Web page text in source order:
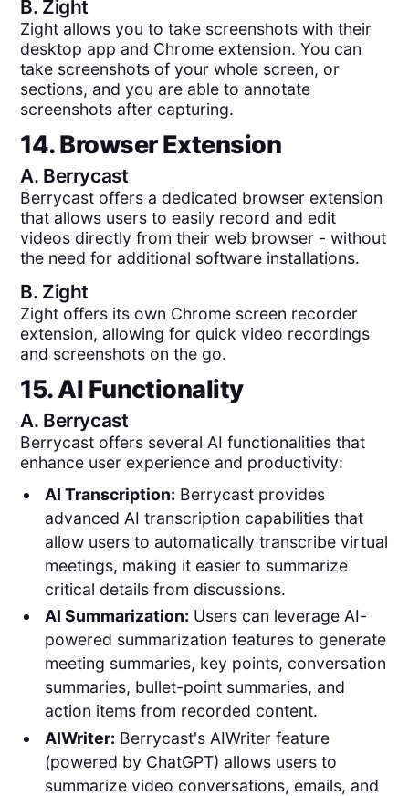
B. Zight
Zight allows you to take screenshots with their
desktop app and Chrome extension. You can
take screenshots of your whole screen, or
sections, and you are able to annotate
screenshots after capturing.
14. Browser Extension
A. Berrycast
Berrycast offers a dedicated browser extension
that allows users to easily record and edit
videos directly from their web browser - without
the need for additional software installations.
B. Zight
Zight offers its own Chrome screen recorder
extension, allowing for quick video recordings
and screenshots on the go.
15. AI Functionality
A. Berrycast
Berrycast offers several AI functionalities that
enhance user experience and productivity:
AI Transcription: Berrycast provides
advanced AI transcription capabilities that
allow users to automatically transcribe virtual
meetings, making it easier to summarize
critical details from discussions.
AI Summarization: Users can leverage AI-
powered summarization features to generate
meeting summaries, key points, conversation
summaries, bullet-point summaries, and
action items from recorded content.
AIWriter: Berrycast's AIWriter feature
(powered by ChatGPT) allows users to
summarize video conversations, emails, and